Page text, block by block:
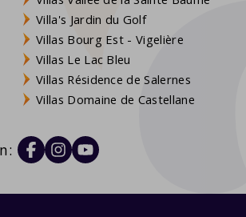
Villa's Jardin du Golf
Villas Bourg Est - Vigelière
Villas Le Lac Bleu
Villas Résidence de Salernes
Villas Domaine de Castellane